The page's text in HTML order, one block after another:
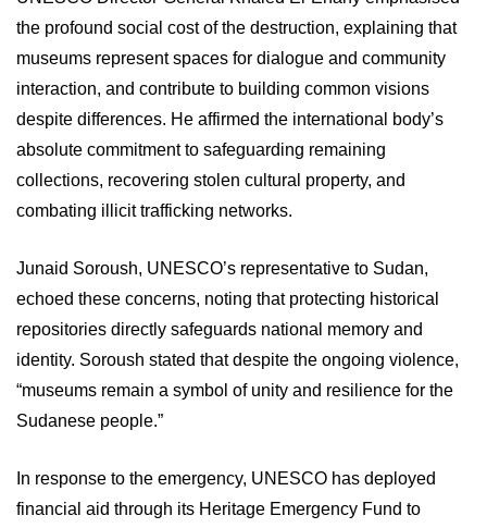
the profound social cost of the destruction, explaining that
museums represent spaces for dialogue and community
interaction, and contribute to building common visions
despite differences. He affirmed the international body’s
absolute commitment to safeguarding remaining
collections, recovering stolen cultural property, and
combating illicit trafficking networks.
Junaid Soroush, UNESCO’s representative to Sudan,
echoed these concerns, noting that protecting historical
repositories directly safeguards national memory and
identity. Soroush stated that despite the ongoing violence,
“museums remain a symbol of unity and resilience for the
Sudanese people.”
In response to the emergency, UNESCO has deployed
financial aid through its Heritage Emergency Fund to